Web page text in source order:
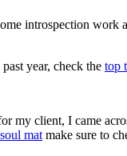
introspection work
year, check the top
client, I came
mat make sure to